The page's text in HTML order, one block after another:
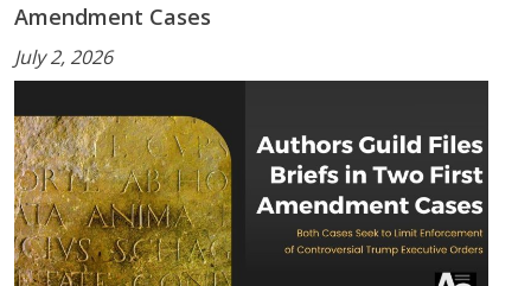
Amendment Cases
July 2, 2026